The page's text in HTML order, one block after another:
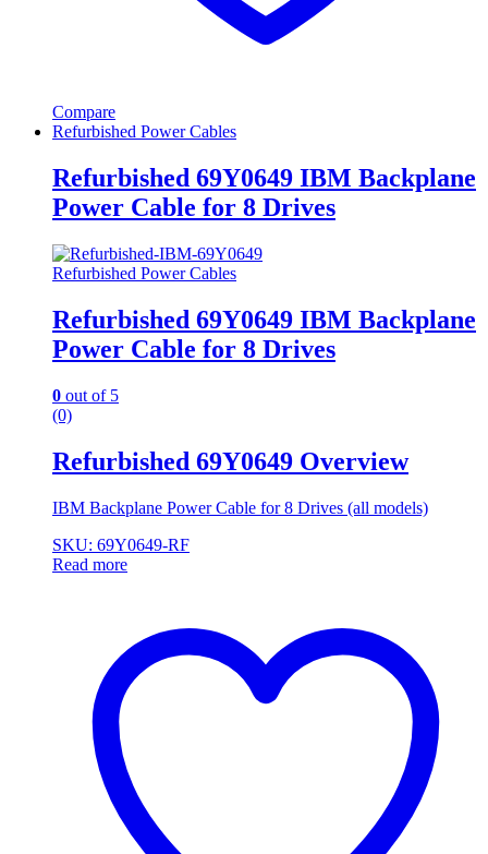
Compare
Refurbished Power Cables
Refurbished 69Y0649 IBM Backplane
Power Cable for 8 Drives
Refurbished Power Cables
Refurbished 69Y0649 IBM Backplane
Power Cable for 8 Drives
0 out of 5
(0)
Refurbished 69Y0649 Overview
IBM Backplane Power Cable for 8 Drives (all models)
SKU: 69Y0649-RF
Read more